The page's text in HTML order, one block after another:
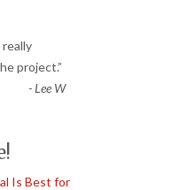
project.”
-Lee W
Is Best for